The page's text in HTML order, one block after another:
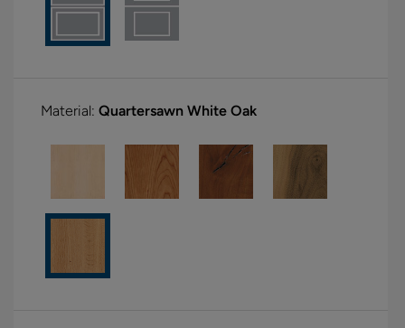
Material: Quartersawn White Oak